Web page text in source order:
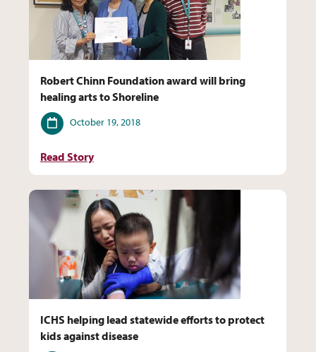
Robert Chinn Foundation award will bring
healing arts to Shoreline
Date
October 19, 2018
Read Story
ICHS helping lead statewide efforts to protect
kids against disease